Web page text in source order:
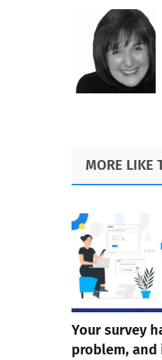
MORE LIKE
Your survey
problem, and